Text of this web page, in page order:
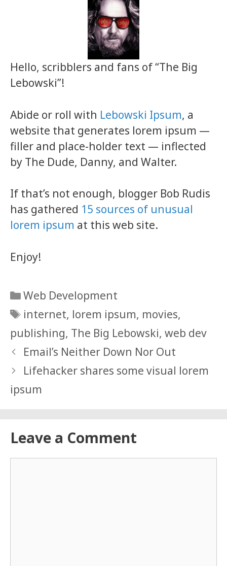
Hello, scribblers and fans of “The Big
Lebowski”!
Abide or roll with Lebowski Ipsum, a
website that generates lorem ipsum —
filler and place-holder text — inflected
by The Dude, Danny, and Walter.
If that’s not enough, blogger Bob Rudis
has gathered 15 sources of unusual
lorem ipsum at this web site.
Enjoy!
Categories
Web Development
Tags
internet, lorem ipsum, movies,
publishing, The Big Lebowski, web dev
Email’s Neither Down Nor Out
Lifehacker shares some visual lorem
ipsum
Leave a Comment